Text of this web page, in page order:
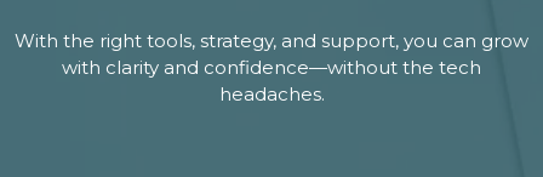
With the right tools, strategy, and support, you can grow
with clarity and confidence—without the tech
headaches.